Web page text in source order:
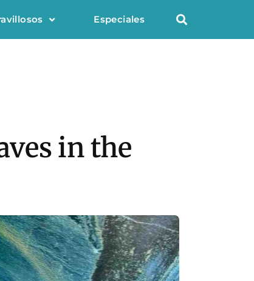
Especiales
in the